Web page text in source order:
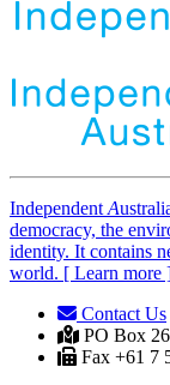
Independent A
democracy, the
identity. It contains
world. [ Learn more
Contact Us
PO Box
Fax +61 7